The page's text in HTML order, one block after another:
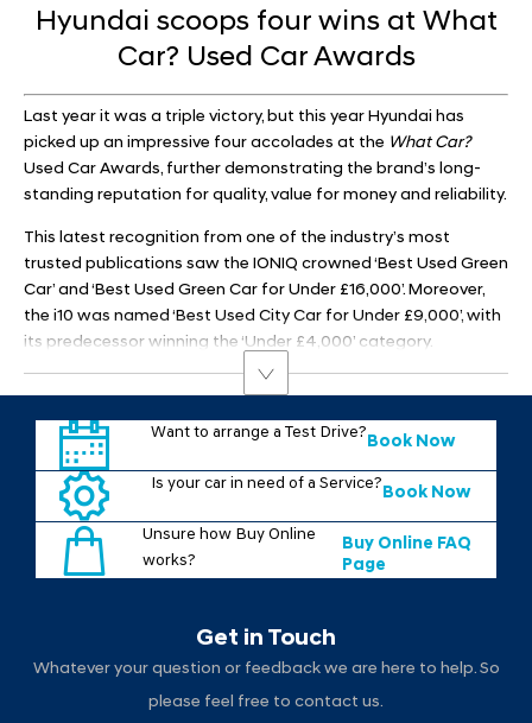
Hyundai scoops four wins at What
Car? Used Car Awards​
Last year it was a triple victory, but this year Hyundai has
picked up an impressive four accolades at the What Car?
Used Car Awards, further demonstrating the brand’s long-
standing reputation for quality, value for money and reliability.
This latest recognition from one of the industry’s most
trusted publications saw the IONIQ crowned ‘Best Used Green
Car’ and ‘Best Used Green Car for Under £16,000’. Moreover,
the i10 was named ‘Best Used City Car for Under £9,000’, with
its predecessor winning the ‘Under £4,000’ category.
Want to arrange a Test Drive?
Book Now
Is your car in need of a Service?
Book Now
Unsure how Buy Online
works?
Buy Online FAQ
Page
Get in Touch
Whatever your question or feedback we are here to help. So
please feel free to contact us.